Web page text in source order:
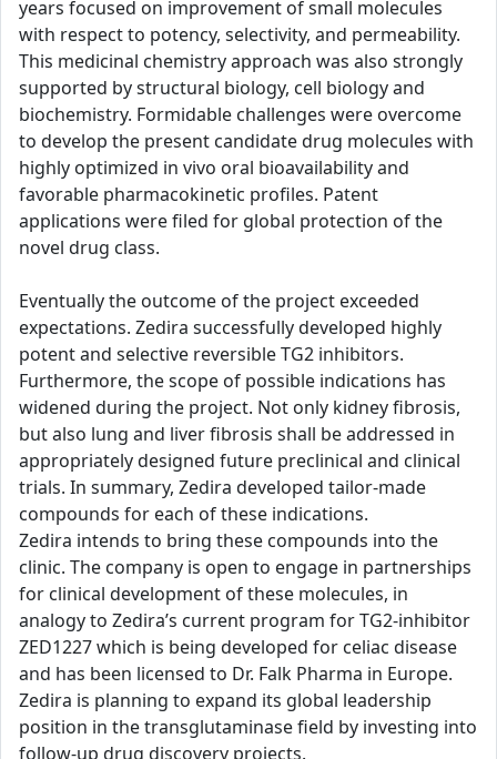
years focused on improvement of small molecules
with respect to potency, selectivity, and permeability.
This medicinal chemistry approach was also strongly
supported by structural biology, cell biology and
biochemistry. Formidable challenges were overcome
to develop the present candidate drug molecules with
highly optimized in vivo oral bioavailability and
favorable pharmacokinetic profiles. Patent
applications were filed for global protection of the
novel drug class.
Eventually the outcome of the project exceeded
expectations. Zedira successfully developed highly
potent and selective reversible TG2 inhibitors.
Furthermore, the scope of possible indications has
widened during the project. Not only kidney fibrosis,
but also lung and liver fibrosis shall be addressed in
appropriately designed future preclinical and clinical
trials. In summary, Zedira developed tailor-made
compounds for each of these indications.
Zedira intends to bring these compounds into the
clinic. The company is open to engage in partnerships
for clinical development of these molecules, in
analogy to Zedira’s current program for TG2-inhibitor
ZED1227 which is being developed for celiac disease
and has been licensed to Dr. Falk Pharma in Europe.
Zedira is planning to expand its global leadership
position in the transglutaminase field by investing into
follow-up drug discovery projects.